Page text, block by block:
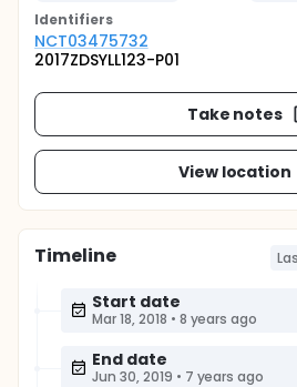
Identifiers
NCT03475732
2017ZDSYLL123-P01
Take notes
View location
Timeline
Start date
Mar 18, 2018 • 8 years ago
End date
Jun 30, 2019 • 7 years ago